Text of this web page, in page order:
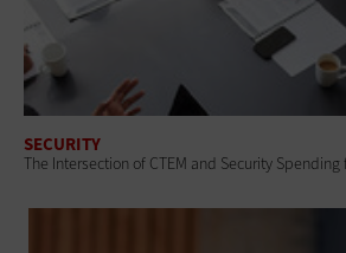
SECURITY
The Intersection of CTEM and Security